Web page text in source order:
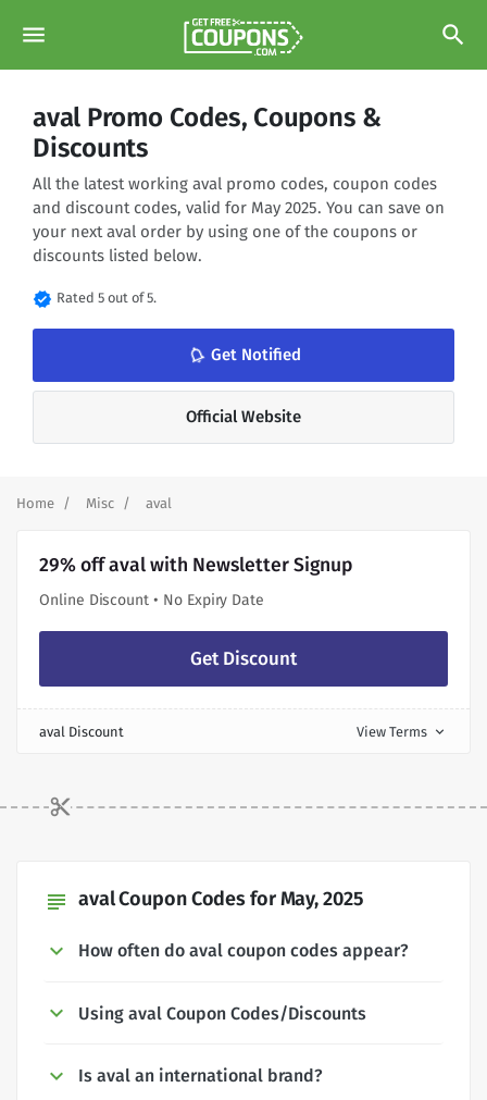
menu search
aval Promo Codes, Coupons &
Discounts
All the latest working aval promo codes, coupon codes
and discount codes, valid for May 2025. You can save on
your next aval order by using one of the coupons or
discounts listed below.
verified Rated 5 out of 5.
notifications_none Get Notified
Official Website
Home Misc aval
29% off aval with Newsletter Signup
Online Discount • No Expiry Date
Get Discount
aval Discount View Terms expand_more
subject aval Coupon Codes for May, 2025
How often do aval coupon codes appear?
Using aval Coupon Codes/Discounts
Is aval an international brand?